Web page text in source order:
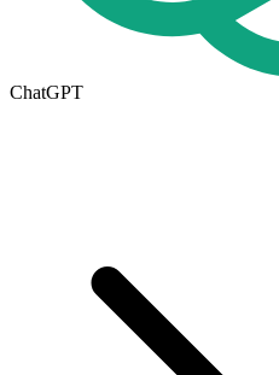
ChatGPT